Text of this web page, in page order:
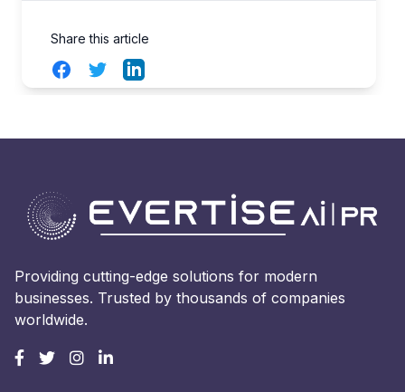
Share this article
FacebookTwitterLinkedIn
Providing cutting-edge solutions for modern
businesses. Trusted by thousands of companies
worldwide.